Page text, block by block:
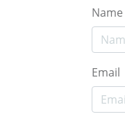
Name
Email